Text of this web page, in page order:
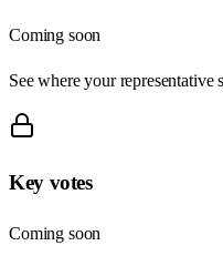
Coming soon
See where your representative
Key votes
Coming soon